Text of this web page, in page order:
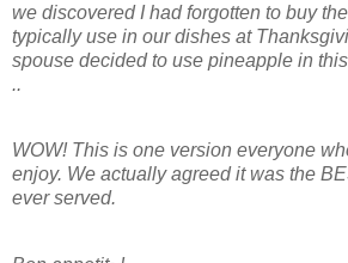
we discovered I had forgotten to buy
typically use in our dishes at
spouse decided to use pineapple in
..
WOW! This is one version everyone
enjoy. We actually agreed it was the
ever served.